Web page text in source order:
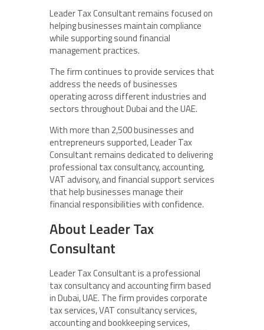
Leader Tax Consultant remains focused on
helping businesses maintain compliance
while supporting sound financial
management practices.
The firm continues to provide services that
address the needs of businesses
operating across different industries and
sectors throughout Dubai and the UAE.
With more than 2,500 businesses and
entrepreneurs supported, Leader Tax
Consultant remains dedicated to delivering
professional tax consultancy, accounting,
VAT advisory, and financial support services
that help businesses manage their
financial responsibilities with confidence.
About Leader Tax
Consultant
Leader Tax Consultant is a professional
tax consultancy and accounting firm based
in Dubai, UAE. The firm provides corporate
tax services, VAT consultancy services,
accounting and bookkeeping services,